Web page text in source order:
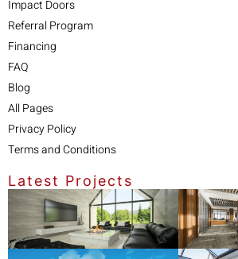
Impact Doors
Referral Program
Financing
FAQ
Blog
All Pages
Privacy Policy
Terms and Conditions
Latest Projects